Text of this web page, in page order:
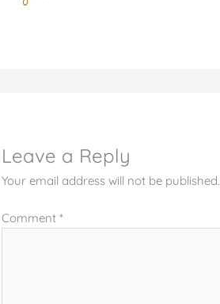
Leave a Reply
Your email address will not be published.
Comment*